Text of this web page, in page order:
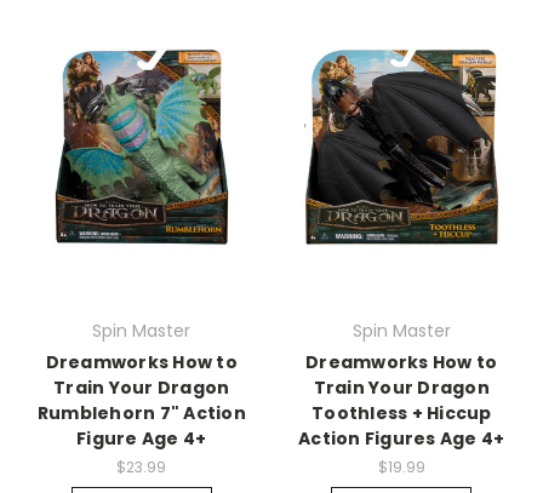
Spin Master
Dreamworks How to
Train Your Dragon
Rumblehorn 7" Action
Figure Age 4+
$23.99
Spin Master
Dreamworks How to
Train Your Dragon
Toothless + Hiccup
Action Figures Age 4+
$19.99